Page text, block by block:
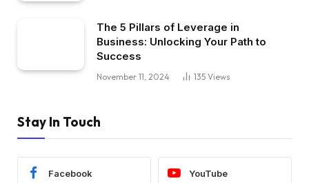
The 5 Pillars of Leverage in
Business: Unlocking Your Path to
Success
November 11, 2024 135 Views
Stay In Touch
Facebook YouTube